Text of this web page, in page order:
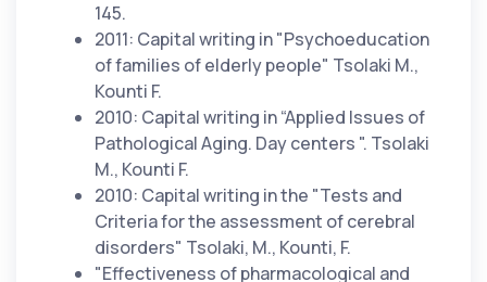
145.
2011: Capital writing in "Psychoeducation
of families of elderly people" Tsolaki M.,
Kounti F.
2010: Capital writing in “Applied Issues of
Pathological Aging. Day centers ". Tsolaki
M., Kounti F.
2010: Capital writing in the "Tests and
Criteria for the assessment of cerebral
disorders" Tsolaki, M., Kounti, F.
"Effectiveness of pharmacological and